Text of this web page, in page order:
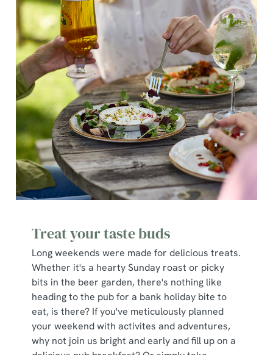
Treat your taste buds
Long weekends were made for delicious treats.
Whether it's a hearty Sunday roast or picky
bits in the beer garden, there's nothing like
heading to the pub for a bank holiday bite to
eat, is there? If you've meticulously planned
your weekend with activites and adventures,
why not join us bright and early and fill up on a